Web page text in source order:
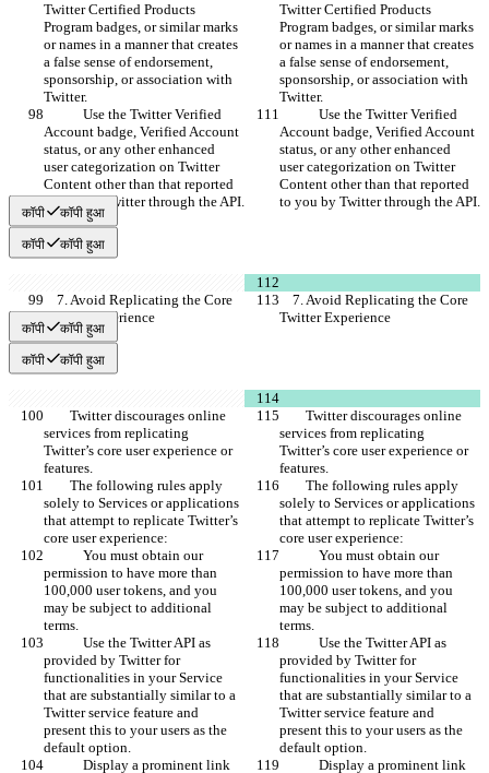
Twitter Certified Products
Program badges, or similar marks
or names in a manner that creates
a false sense of endorsement,
sponsorship, or association with
Twitter.
Twitter Certified Products
Program badges, or similar marks
or names in a manner that creates
a false sense of endorsement,
sponsorship, or association with
Twitter.
Account badge, Verified Account
status, or any other enhanced
user categorization on Twitter
Content other than that reported
to you by Twitter through the API.
Account badge, Verified Account
status, or any other enhanced
user categorization on Twitter
Content other than that reported
to you by Twitter through the API.
कॉपी कॉपी हुआ
कॉपी कॉपी हुआ
Twitter Experience
Twitter Experience
कॉपी कॉपी हुआ
कॉपी कॉपी हुआ
services from replicating
Twitter’s core user experience or
features.
services from replicating
Twitter’s core user experience or
features.
solely to Services or applications
that attempt to replicate Twitter’s
core user experience:
solely to Services or applications
that attempt to replicate Twitter’s
core user experience:
permission to have more than
100,000 user tokens, and you
may be subject to additional
terms.
permission to have more than
100,000 user tokens, and you
may be subject to additional
terms.
provided by Twitter for
functionalities in your Service
that are substantially similar to a
Twitter service feature and
present this to your users as the
default option.
provided by Twitter for
functionalities in your Service
that are substantially similar to a
Twitter service feature and
present this to your users as the
default option.